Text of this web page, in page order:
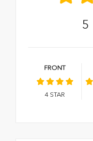
5
FRONT
4 STAR